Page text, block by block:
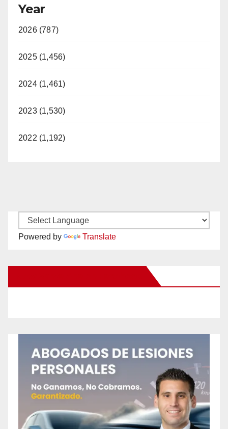
Year
2026 (787)
2025 (1,456)
2024 (1,461)
2023 (1,530)
2022 (1,192)
Powered by Translate